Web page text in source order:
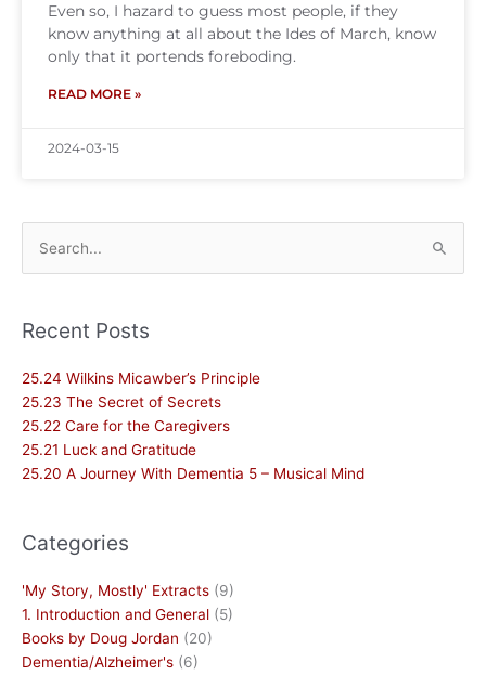
Even so, I hazard to guess most people, if they
know anything at all about the Ides of March, know
only that it portends foreboding.
READ MORE »
2024-03-15
Search
for:
Recent Posts
25.24 Wilkins Micawber’s Principle
25.23 The Secret of Secrets
25.22 Care for the Caregivers
25.21 Luck and Gratitude
25.20 A Journey With Dementia 5 – Musical Mind
Categories
'My Story, Mostly' Extracts (9)
1. Introduction and General (5)
Books by Doug Jordan (20)
Dementia/Alzheimer's (6)